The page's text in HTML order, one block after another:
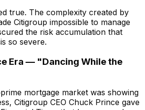
true. The complexity created by
Citigroup impossible to manage
the risk accumulation that
so severe.
Era — "Dancing While the
mortgage market was showing
Citigroup CEO Chuck Prince gave